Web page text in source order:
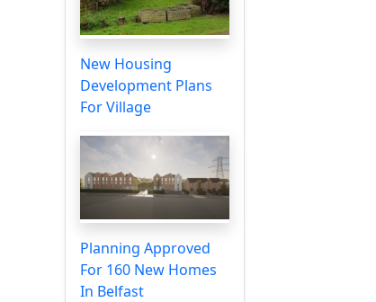
New Housing
Development Plans
For Village
Planning Approved
For 160 New Homes
In Belfast